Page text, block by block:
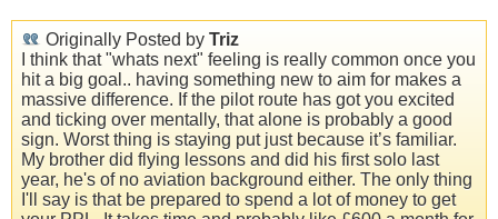
Originally Posted by Triz
I think that "whats next" feeling is really common once you
hit a big goal.. having something new to aim for makes a
massive difference. If the pilot route has got you excited
and ticking over mentally, that alone is probably a good
sign. Worst thing is staying put just because it’s familiar.
My brother did flying lessons and did his first solo last
year, he's of no aviation background either. The only thing
I'll say is that be prepared to spend a lot of money to get